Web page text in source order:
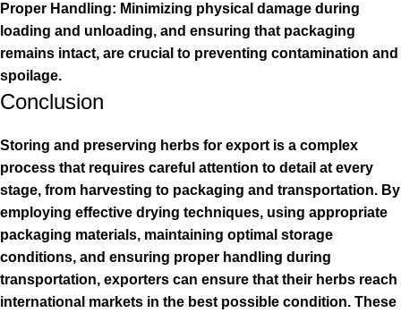
Proper Handling: Minimizing physical damage during
loading and unloading, and ensuring that packaging
remains intact, are crucial to preventing contamination and
spoilage.
Conclusion
Storing and preserving herbs for export is a complex
process that requires careful attention to detail at every
stage, from harvesting to packaging and transportation. By
employing effective drying techniques, using appropriate
packaging materials, maintaining optimal storage
conditions, and ensuring proper handling during
transportation, exporters can ensure that their herbs reach
international markets in the best possible condition. These